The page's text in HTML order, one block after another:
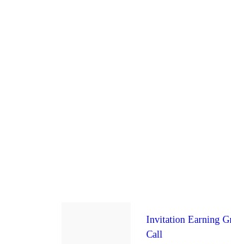
post:
Invitation Earning
Call